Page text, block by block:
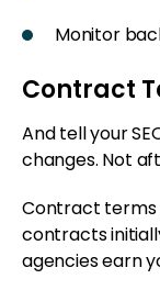
Monitor
Contract
And tell your
changes. Not
Contract
contracts
agencies earn